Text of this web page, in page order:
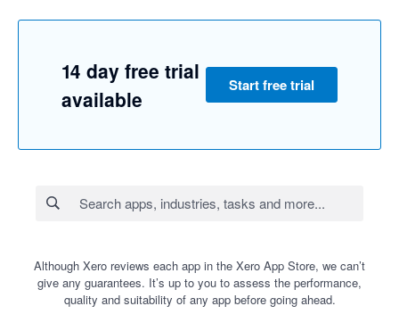
14 day free trial
available
Start free trial
Although Xero reviews each app in the Xero App Store, we can’t
give any guarantees. It’s up to you to assess the performance,
quality and suitability of any app before going ahead.